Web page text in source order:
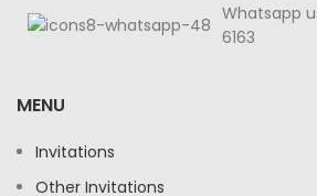
Whatsapp
6163
MENU
Invitations
Other Invitations